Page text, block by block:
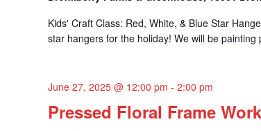
Kids' Craft Class: Red, White, & Blue Star
star hangers for the holiday! We will be
Pressed Floral Frame
June 27, 2025 @ 12:00 pm -2:00 pm